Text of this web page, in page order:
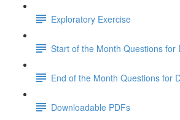
Exploratory Exercise
Start of the Month Questions for
End of the Month Questions for
Downloadable PDFs